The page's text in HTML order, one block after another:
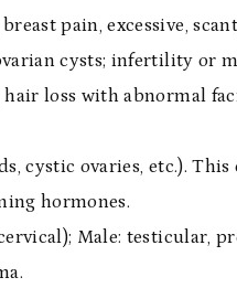
pain, excessive,
cysts; infertility or
loss with abnormal
cystic ovaries, etc.). This
hormones.
Male: testicular,